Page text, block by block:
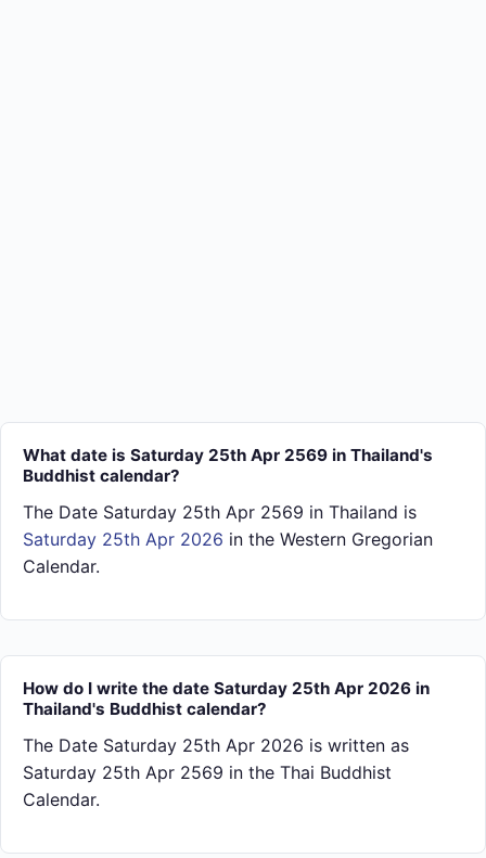
What date is Saturday 25th Apr 2569 in Thailand's
Buddhist calendar?
The Date Saturday 25th Apr 2569 in Thailand is
Saturday 25th Apr 2026 in the Western Gregorian
Calendar.
How do I write the date Saturday 25th Apr 2026 in
Thailand's Buddhist calendar?
The Date Saturday 25th Apr 2026 is written as
Saturday 25th Apr 2569 in the Thai Buddhist
Calendar.